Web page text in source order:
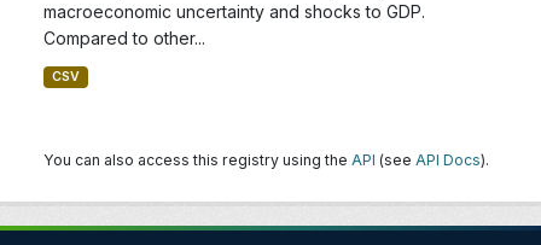
macroeconomic uncertainty and shocks to GDP.
Compared to other...
CSV
You can also access this registry using the API (see API Docs).